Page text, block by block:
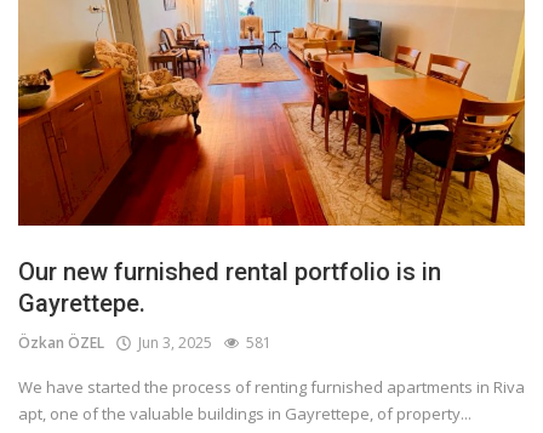
Our new furnished rental portfolio is in
Gayrettepe.
Özkan ÖZEL Jun 3, 2025 581
We have started the process of renting furnished apartments in Riva
apt, one of the valuable buildings in Gayrettepe, of property...